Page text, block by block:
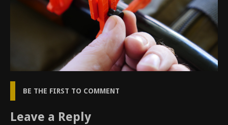
BE THE FIRST TO COMMENT
Leave a Reply